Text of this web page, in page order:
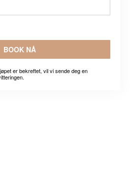
BOOK NÅ
er bekreftet, vil vi sende deg en